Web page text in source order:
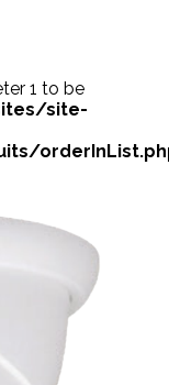
1 to be
site-